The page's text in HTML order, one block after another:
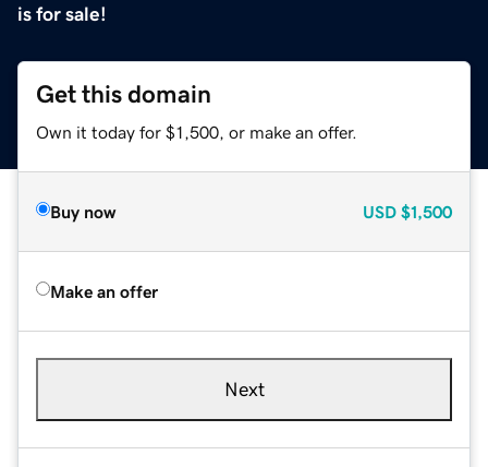
is for sale!
Get this domain
Own it today for $1,500, or make an offer.
Buy now USD $1,500
Make an offer
Next